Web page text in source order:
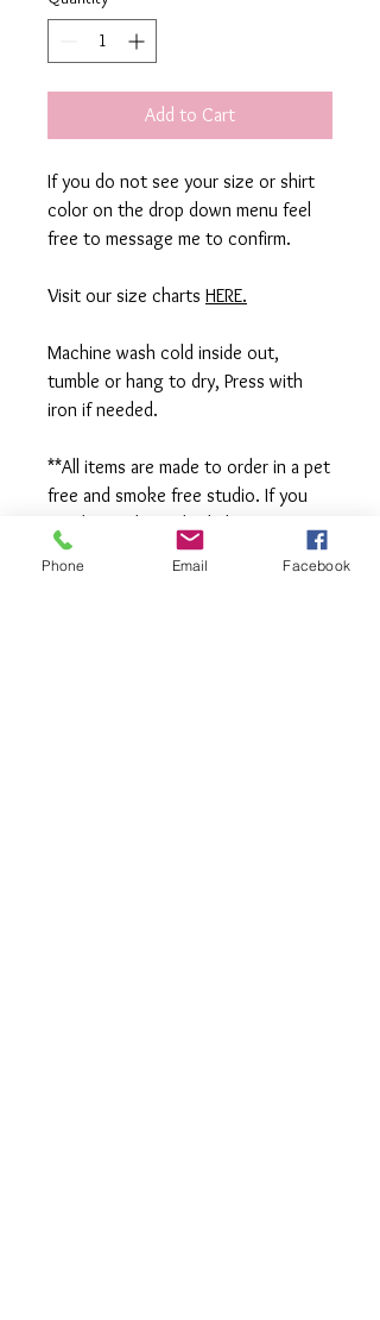
Add to Cart
If you do not see your size or shirt
color on the drop down menu feel
free to message me to confirm.
Visit our size charts HERE.
Machine wash cold inside out,
tumble or hang to dry, Press with
iron if needed.
**All items are made to order in a pet
free and smoke free studio. If you
need an order rushed please
message me. A rush fee will be
Phone Email Facebook